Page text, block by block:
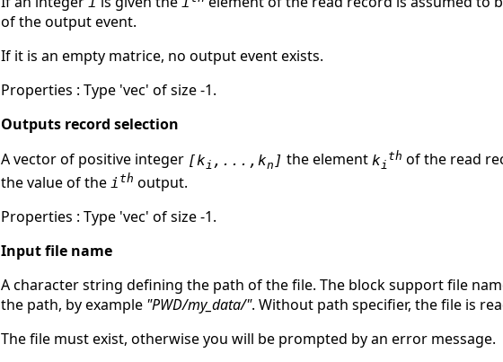
of the output event.
If it is an empty matrice, no output event exists.
Properties : Type 'vec' of size -1.
Outputs record selection
A vector of positive integer [k i ,...,kn ] the element k i
th of the read
the value of the i th output.
Properties : Type 'vec' of size -1.
Input file name
A character string defining the path of the file. The block support file
the path, by example "PWD/my_data/". Without path specifier, the file is
The file must exist, otherwise you will be prompted by an error message.